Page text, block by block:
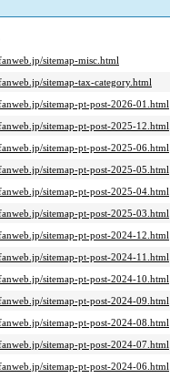
sitemap-misc.html
sitemap-tax-category.html
sitemap-pt-post-2026-01.html
sitemap-pt-post-2025-12.html
sitemap-pt-post-2025-06.html
sitemap-pt-post-2025-05.html
sitemap-pt-post-2025-04.html
sitemap-pt-post-2025-03.html
sitemap-pt-post-2024-12.html
sitemap-pt-post-2024-11.html
sitemap-pt-post-2024-10.html
sitemap-pt-post-2024-09.html
sitemap-pt-post-2024-08.html
sitemap-pt-post-2024-07.html
sitemap-pt-post-2024-06.html